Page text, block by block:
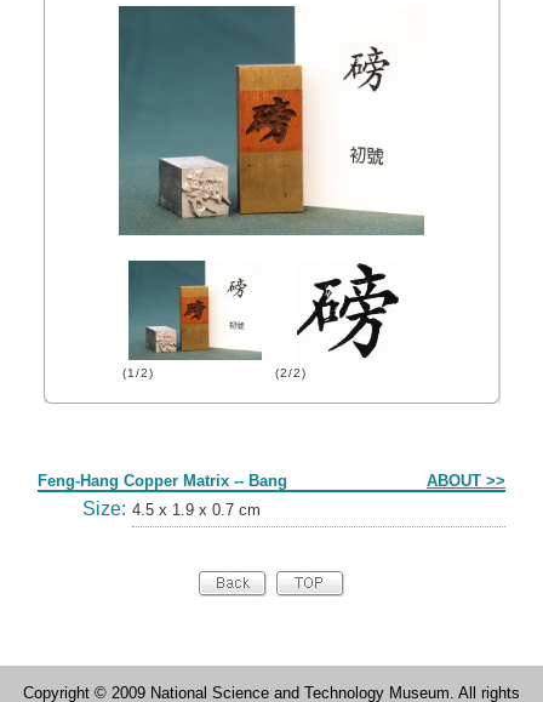
(1/2) (2/2)
Feng-Hang Copper Matrix -- Bang ABOUT >>
Size: 4.5 x 1.9 x 0.7 cm
Copyright © 2009 National Science and Technology Museum. All rights